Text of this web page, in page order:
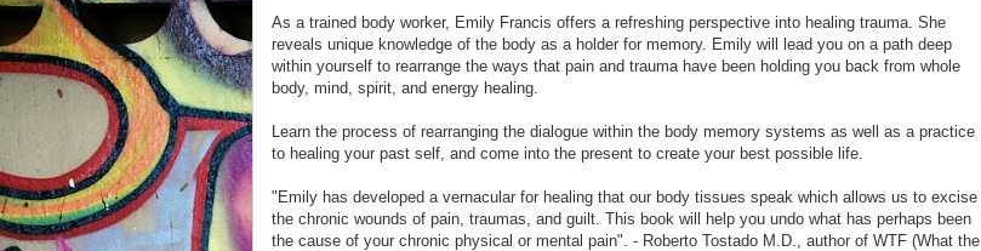
As a trained body worker, Emily Francis offers a refreshing perspective into healing trauma. She
reveals unique knowledge of the body as a holder for memory. Emily will lead you on a path deep
within yourself to rearrange the ways that pain and trauma have been holding you back from whole
body, mind, spirit, and energy healing.
Learn the process of rearranging the dialogue within the body memory systems as well as a practice
to healing your past self, and come into the present to create your best possible life.
"Emily has developed a vernacular for healing that our body tissues speak which allows us to excise
the chronic wounds of pain, traumas, and guilt. This book will help you undo what has perhaps been
the cause of your chronic physical or mental pain". - Roberto Tostado M.D., author of WTF (What the